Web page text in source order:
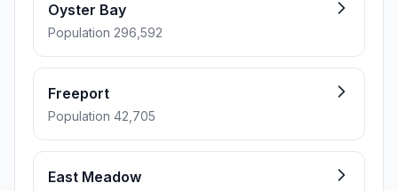
Oyster Bay
Population 296,592
Freeport
Population 42,705
East Meadow